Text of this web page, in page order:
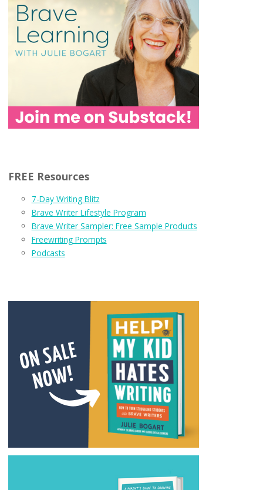
FREE Resources
7-Day Writing Blitz
Brave Writer Lifestyle Program
Brave Writer Sampler: Free Sample Products
Freewriting Prompts
Podcasts